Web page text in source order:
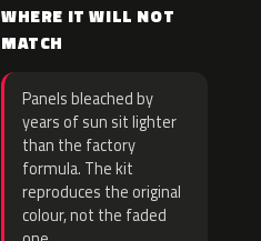
WHERE IT WILL NOT
MATCH
Panels bleached by
years of sun sit lighter
than the factory
formula. The kit
reproduces the original
colour, not the faded